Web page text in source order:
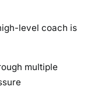
level coach is
multiple